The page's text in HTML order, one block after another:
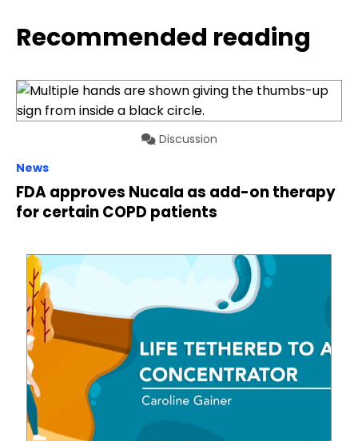
Recommended reading
Discussion
News
FDA approves Nucala as add-on therapy
for certain COPD patients